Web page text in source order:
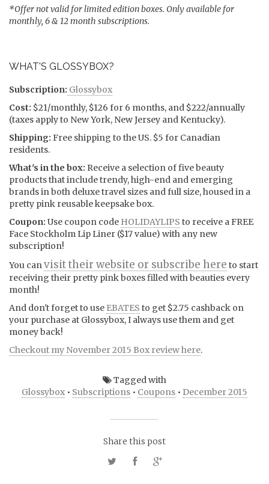
*Offer not valid for limited edition boxes. Only available for
monthly, 6 & 12 month subscriptions.
WHAT'S GLOSSYBOX?
Subscription: Glossybox
Cost: $21/monthly, $126 for 6 months, and $222/annually
(taxes apply to New York, New Jersey and Kentucky).
Shipping: Free shipping to the US. $5 for Canadian
residents.
What's in the box: Receive a selection of five beauty
products that include trendy, high-end and emerging
brands in both deluxe travel sizes and full size, housed in a
pretty pink reusable keepsake box.
Coupon: Use coupon code HOLIDAYLIPS to receive a FREE
Face Stockholm Lip Liner ($17 value) with any new
subscription!
You canvisit their website or subscribe here to start
receiving their pretty pink boxes filled with beauties every
month!
And don't forget to use EBATES to get $2.75 cashback on
your purchase at Glossybox, I always use them and get
money back!
Checkout my November 2015 Box review here.
Tagged with
Glossybox • Subscriptions • Coupons • December 2015
Share this post